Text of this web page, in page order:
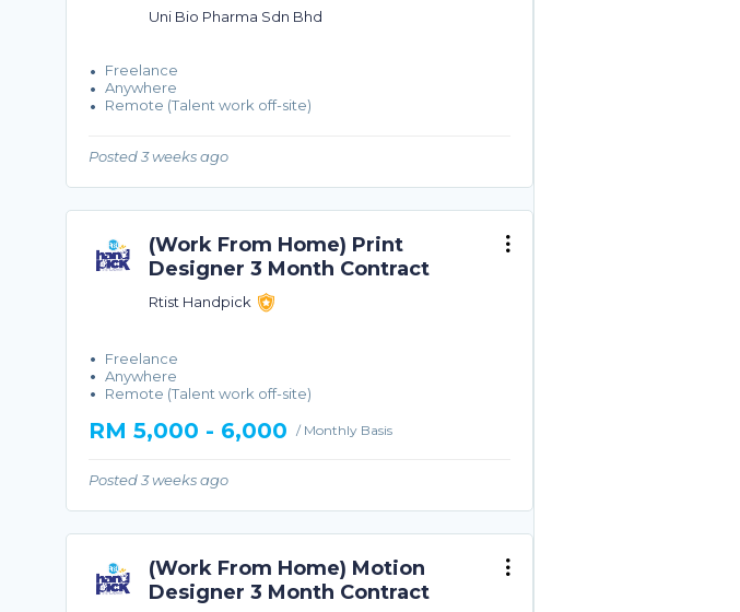
Uni Bio Pharma Sdn Bhd
Freelance
Anywhere
Remote (Talent work off-site)
Posted 3 weeks ago
(Work From Home) Print
Designer 3 Month Contract
Rtist Handpick
Freelance
Anywhere
Remote (Talent work off-site)
RM 5,000 - 6,000 / Monthly Basis
Posted 3 weeks ago
(Work From Home) Motion
Designer 3 Month Contract